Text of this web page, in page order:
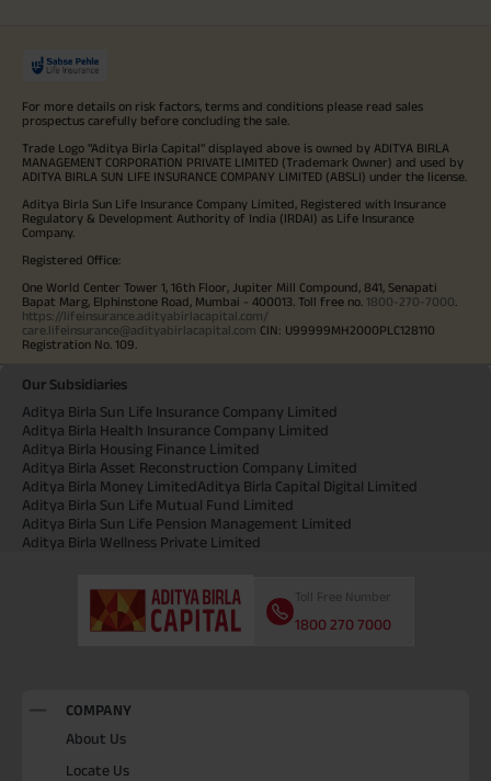
For more details on risk factors, terms and conditions please read sales
prospectus carefully before concluding the sale.
Trade Logo "Aditya Birla Capital" displayed above is owned by ADITYA BIRLA
MANAGEMENT CORPORATION PRIVATE LIMITED (Trademark Owner) and used by
ADITYA BIRLA SUN LIFE INSURANCE COMPANY LIMITED (ABSLI) under the license.
Aditya Birla Sun Life Insurance Company Limited, Registered with Insurance
Regulatory & Development Authority of India (IRDAI) as Life Insurance
Company.
Registered Office:
One World Center Tower 1, 16th Floor, Jupiter Mill Compound, 841, Senapati
Bapat Marg, Elphinstone Road, Mumbai - 400013. Toll free no. 1800-270-7000
https://lifeinsurance.adityabirlacapital.com/
care.lifeinsurance@adityabirlacapital.com CIN: U99999MH2000PLC128110
Registration No. 109.
Our Subsidiaries
Aditya Birla Sun Life Insurance Company Limited
Aditya Birla Health Insurance Company Limited
Aditya Birla Housing Finance Limited
Aditya Birla Asset Reconstruction Company Limited
Aditya Birla Money LimitedAditya Birla Capital Digital Limited
Aditya Birla Sun Life Mutual Fund Limited
Aditya Birla Sun Life Pension Management Limited
Aditya Birla Wellness Private Limited
Toll Free Number
1800 270 7000
COMPANY
About Us
Locate Us